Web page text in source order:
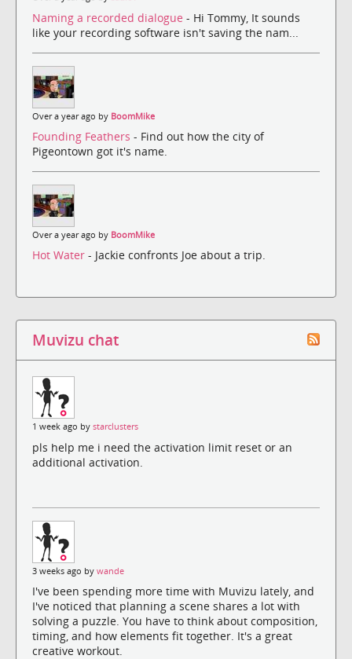
Naming a recorded dialogue - Hi Tommy, It sounds
like your recording software isn't saving the nam...
Over a year ago by BoomMike
Founding Feathers - Find out how the city of
Pigeontown got it's name.
Over a year ago by BoomMike
Hot Water - Jackie confronts Joe about a trip.
Muvizu chat
1 week ago by starclusters
pls help me i need the activation limit reset or an
additional activation.
3 weeks ago by wande
I've been spending more time with Muvizu lately, and
I've noticed that planning a scene shares a lot with
solving a puzzle. You have to think about composition,
timing, and how elements fit together. It's a great
creative workout.